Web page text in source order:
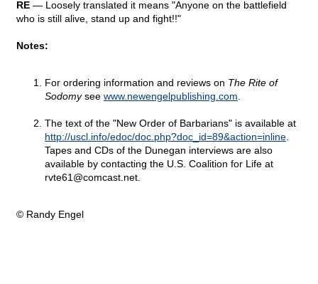
RE — Loosely translated it means "Anyone on the battlefield
who is still alive, stand up and fight!!"
Notes:
For ordering information and reviews on The Rite of
Sodomysee www.newengelpublishing.com
The text of the "New Order of Barbarians" is available at
http://uscl.info/edoc/doc.php?doc_id=89&action=inline
Tapes and CDs of the Dunegan interviews are also
available by contacting the U.S. Coalition for Life at
rvte61@comcast.net.
© Randy Engel